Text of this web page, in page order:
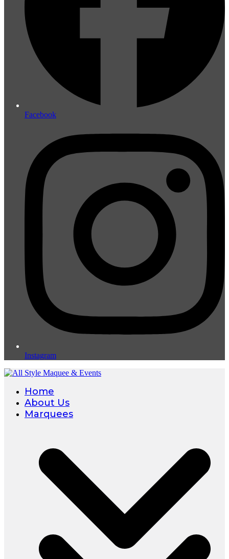
Facebook
Instagram
Home
About Us
Marquees